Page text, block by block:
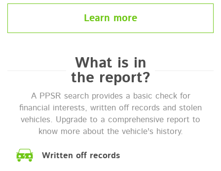
Learn more
What is in
the report?
A PPSR search provides a basic check for
financial interests, written off records and stolen
vehicles. Upgrade to a comprehensive report to
know more about the vehicle's history.
Written off records